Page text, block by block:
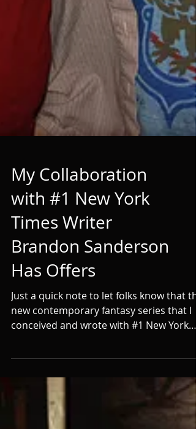
My Collaboration
with #1 New York
Times Writer
Has Offers
Just a quick note to let folks know that the
new contemporary fantasy series that I
conceived and wrote with #1 New York